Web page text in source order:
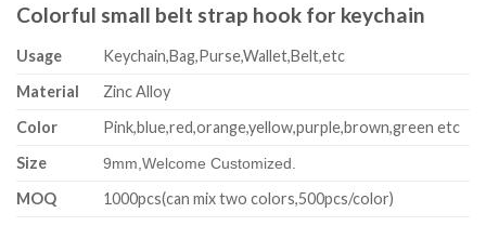
Colorful small belt strap hook for keychain
Usage
Keychain,Bag,Purse,Wallet,Belt,etc
Material
Zinc Alloy
Color
Pink,blue,red,orange,yellow,purple,brown,green etc
Size
9mm,Welcome Customized.
MOQ
1000pcs(can mix two colors,500pcs/color)